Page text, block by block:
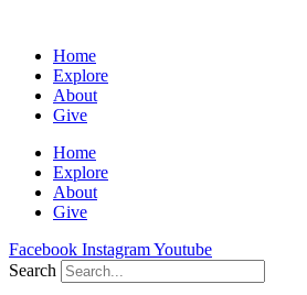
Home
Explore
About
Give
Home
Explore
About
Give
Facebook InstagramYoutube
Search